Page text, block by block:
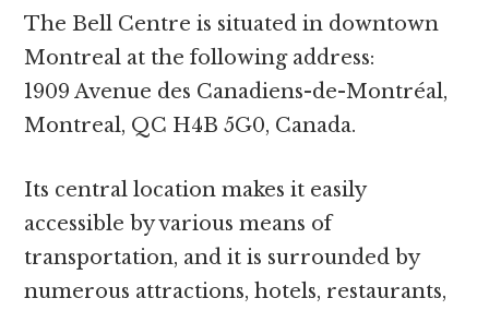
The Bell Centre is situated in downtown
Montreal at the following address:
1909 Avenue des Canadiens-de-Montréal,
Montreal, QC H4B 5G0, Canada.
Its central location makes it easily
accessible by various means of
transportation, and it is surrounded by
numerous attractions, hotels, restaurants,